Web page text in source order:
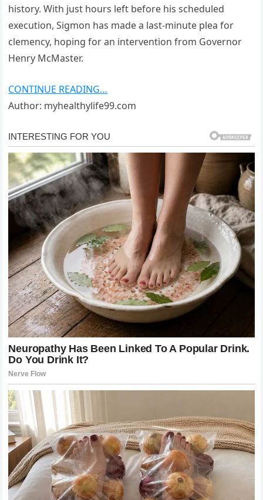
history. With just hours left before his scheduled
execution, Sigmon has made a last-minute plea for
clemency, hoping for an intervention from Governor
Henry McMaster.
CONTINUE READING…
Author: myhealthylife99.com